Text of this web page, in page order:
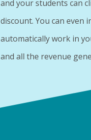
and your students can
discount. You can even
automatically work in
and all the revenue